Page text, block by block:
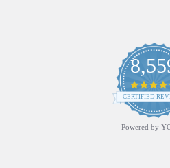
CERTIFIED
Powered by